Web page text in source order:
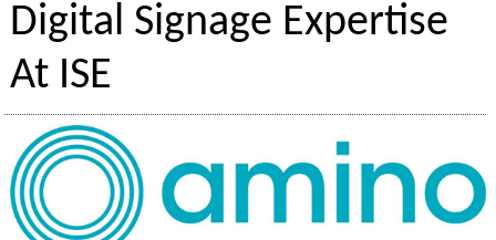
Digital Signage Expertise
At ISE